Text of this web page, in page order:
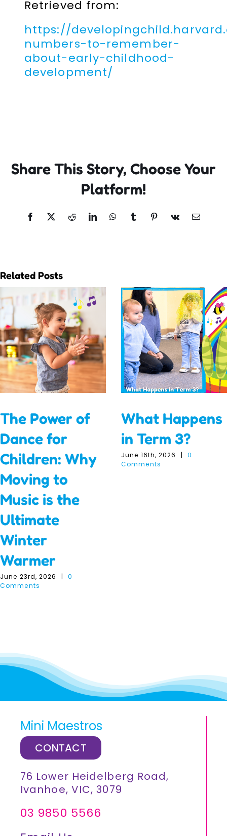
Retrieved from:
https://
numbers-to-remember-
about-early-childhood-
development/
Share This Story, Choose Your
Platform!
Facebook
X RedditLinkedInWhatsApp
TumblrPinterest
Vk Email
Related Posts
The Power of
Dance for
Children: Why
Moving to
Music is the
Ultimate
Winter
Warmer
June 23rd, 2026 |
0
Comments
What Happens
in Term 3?
June 16th, 2026 |
0
Comments
Mini Maestros
CONTACT
76 Lower Heidelberg Road,
Ivanhoe, VIC, 3079
03 9850 5566